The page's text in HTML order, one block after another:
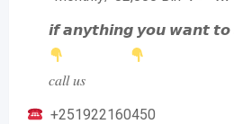
𝙞𝙛 𝙖𝙣𝙮𝙩𝙝𝙞𝙣𝙜 𝙮𝙤𝙪 𝙬𝙖𝙣𝙩 𝙩𝙤
𝑐𝑎𝑙𝑙 𝑢𝑠
+251922160450